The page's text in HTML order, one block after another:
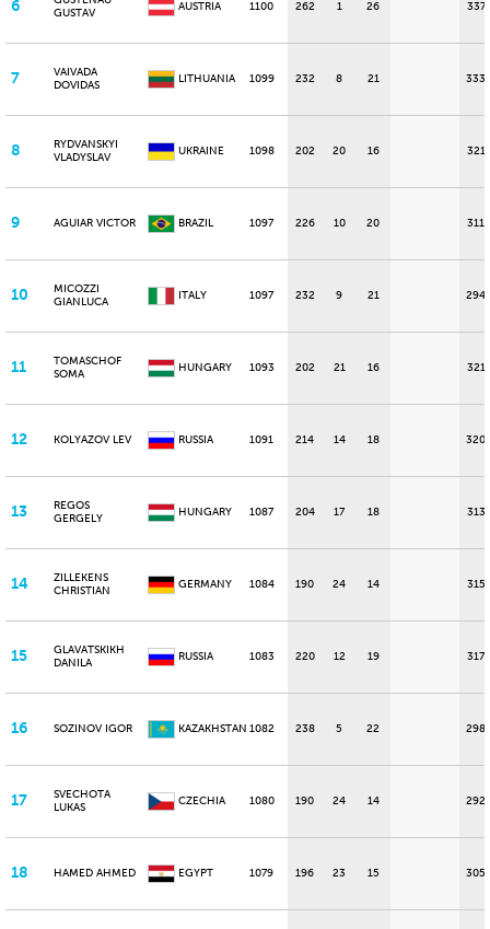
6
GUSTAV
AUSTRIA 1100 262 1 26 337
7
VAIVADA
DOVIDAS
LITHUANIA 1099 232 8 21 333
8
RYDVANSKYI
VLADYSLAV
UKRAINE 1098 202 20 16 321
9 AGUIAR VICTOR BRAZIL 1097 226 10 20 311
10
MICOZZI
GIANLUCA
ITALY 1097 232 9 21 294
11
TOMASCHOF
SOMA
HUNGARY 1093 202 21 16 321
12 KOLYAZOV LEV RUSSIA 1091 214 14 18 320
13
REGOS
GERGELY
HUNGARY 1087 204 17 18 313
14
ZILLEKENS
CHRISTIAN
GERMANY 1084 190 24 14 315
15
GLAVATSKIKH
DANILA
RUSSIA 1083 220 12 19 317
16 SOZINOV IGOR KAZAKHSTAN 1082 238 5 22 298
17
SVECHOTA
LUKAS
CZECHIA 1080 190 24 14 292
18 HAMED AHMED EGYPT 1079 196 23 15 305